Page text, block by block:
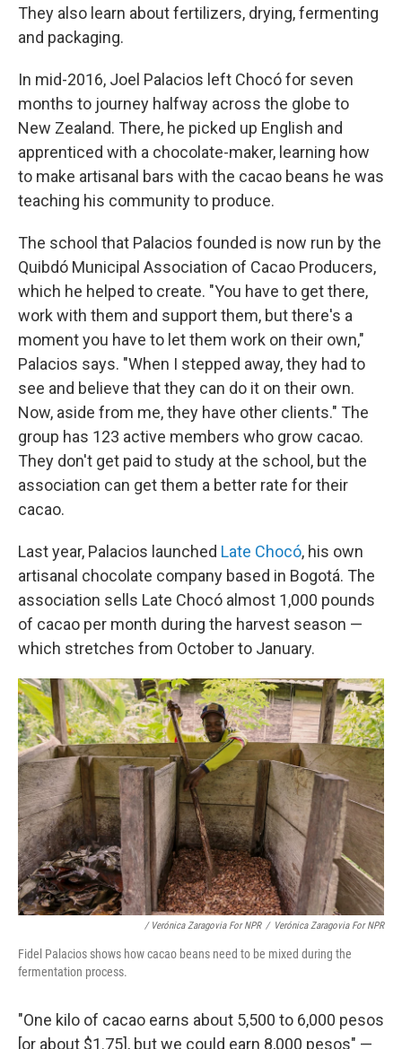
They also learn about fertilizers, drying, fermenting
and packaging.
In mid-2016, Joel Palacios left Chocó for seven
months to journey halfway across the globe to
New Zealand. There, he picked up English and
apprenticed with a chocolate-maker, learning how
to make artisanal bars with the cacao beans he was
teaching his community to produce.
The school that Palacios founded is now run by the
Quibdó Municipal Association of Cacao Producers,
which he helped to create. "You have to get there,
work with them and support them, but there's a
moment you have to let them work on their own,"
Palacios says. "When I stepped away, they had to
see and believe that they can do it on their own.
Now, aside from me, they have other clients." The
group has 123 active members who grow cacao.
They don't get paid to study at the school, but the
association can get them a better rate for their
cacao.
Last year, Palacios launched Late Chocó, his own
artisanal chocolate company based in Bogotá. The
association sells Late Chocó almost 1,000 pounds
of cacao per month during the harvest season —
which stretches from October to January.
/ Verónica Zaragovia For NPR / Verónica Zaragovia For NPR
Fidel Palacios shows how cacao beans need to be mixed during the
fermentation process.
"One kilo of cacao earns about 5,500 to 6,000 pesos
[or about $1.75], but we could earn 8,000 pesos" —